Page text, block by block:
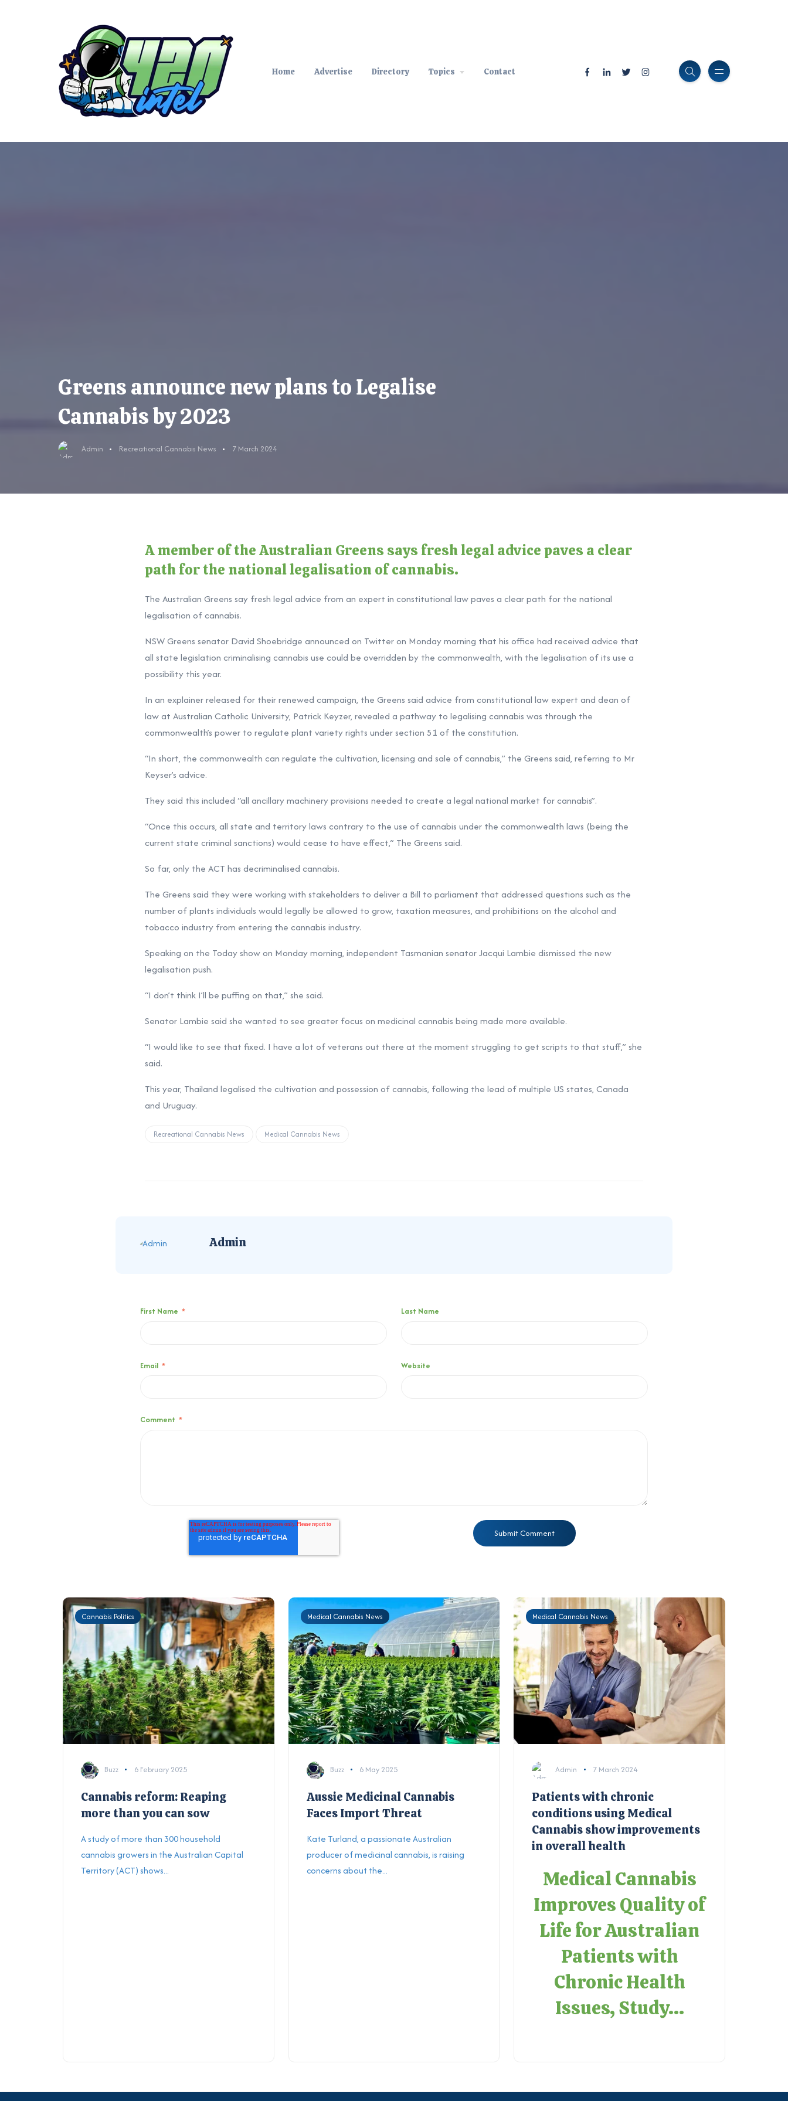
Home Advertise Directory Topics Contact
Greens announce new plans to Legalise
Cannabis by 2023
Admin Recreational Cannabis News 7 March 2024
A member of the Australian Greens says fresh legal advice paves a clear
path for the national legalisation of cannabis.
The Australian Greens say fresh legal advice from an expert in constitutional law paves a clear path for the national
legalisation of cannabis.
NSW Greens senator David Shoebridge announced on Twitter on Monday morning that his office had received advice that
all state legislation criminalising cannabis use could be overridden by the commonwealth, with the legalisation of its use a
possibility this year.
In an explainer released for their renewed campaign, the Greens said advice from constitutional law expert and dean of
law at Australian Catholic University, Patrick Keyzer, revealed a pathway to legalising cannabis was through the
commonwealth’s power to regulate plant variety rights under section 51 of the constitution.
“In short, the commonwealth can regulate the cultivation, licensing and sale of cannabis,” the Greens said, referring to Mr
Keyser’s advice.
They said this included “all ancillary machinery provisions needed to create a legal national market for cannabis”.
“Once this occurs, all state and territory laws contrary to the use of cannabis under the commonwealth laws (being the
current state criminal sanctions) would cease to have effect,” The Greens said.
So far, only the ACT has decriminalised cannabis.
The Greens said they were working with stakeholders to deliver a Bill to parliament that addressed questions such as the
number of plants individuals would legally be allowed to grow, taxation measures, and prohibitions on the alcohol and
tobacco industry from entering the cannabis industry.
Speaking on the Today show on Monday morning, independent Tasmanian senator Jacqui Lambie dismissed the new
legalisation push.
“I don’t think I’ll be puffing on that,” she said.
Senator Lambie said she wanted to see greater focus on medicinal cannabis being made more available.
“I would like to see that fixed. I have a lot of veterans out there at the moment struggling to get scripts to that stuff,” she
said.
This year, Thailand legalised the cultivation and possession of cannabis, following the lead of multiple US states, Canada
and Uruguay.
Recreational Cannabis News Medical Cannabis News
Admin
First Name * Last Name
Email * Website
Comment *
Cannabis Politics
Buzz 6 February 2025
Cannabis reform: Reaping
more than you can sow
A study of more than 300 household
cannabis growers in the Australian Capital
Territory (ACT) shows...
Medical Cannabis News
Buzz 6 May 2025
Aussie Medicinal Cannabis
Faces Import Threat
Kate Turland, a passionate Australian
producer of medicinal cannabis, is raising
concerns about the...
Medical Cannabis News
Admin 7 March 2024
Patients with chronic
conditions using Medical
Cannabis show improvements
in overall health
Medical Cannabis
Improves Quality of
Life for Australian
Patients with
Chronic Health
Issues, Study...